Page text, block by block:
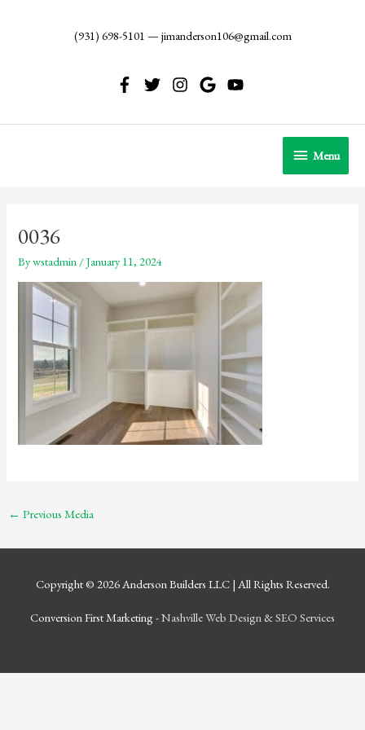
(931) 698-5101 — jimanderson106@gmail.com
Menu
Menu
0036
Bywstadmin /January 11, 2024
← Previous Media
Copyright © 2026 Anderson Builders LLC| All Rights Reserved.
Conversion First Marketing -Nashville Web Design &SEO Services